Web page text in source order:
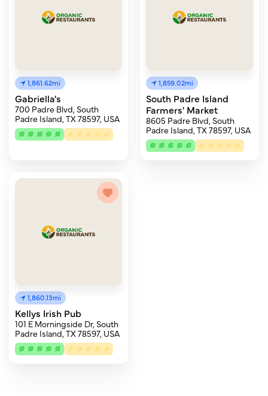
1,861.62mi
Gabriella's
700 Padre Blvd, South
Padre Island, TX 78597, USA
1,859.02mi
South Padre Island
Farmers' Market
8605 Padre Blvd, South
Padre Island, TX 78597, USA
1,860.13mi
Kellys Irish Pub
101 E Morningside Dr, South
Padre Island, TX 78597, USA